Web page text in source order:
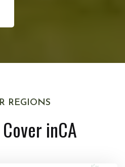
REGIONS
inCA